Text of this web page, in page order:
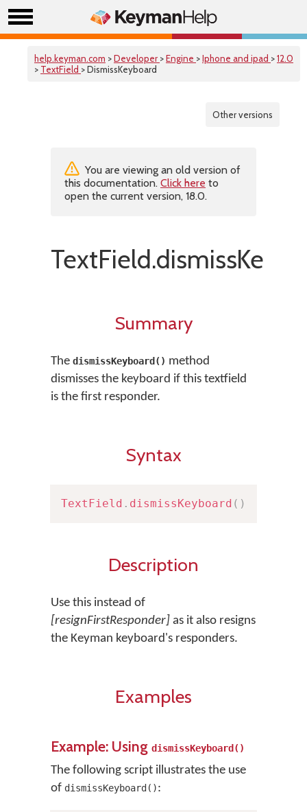
help.keyman.com >Developer >Engine >Iphone and ipad >12.0
> TextField > DismissKeyboard
Other versions
You are viewing an old version of
this documentation. Click here to
open the current version, 18.0.
Summary
The dismissKeyboard() method
dismisses the keyboard if this textfield
is the first responder.
Syntax
TextField . dismissKeyboard ( )
Description
Use this instead of
[resignFirstResponder] as it also resigns
the Keyman keyboard's responders.
Examples
Example: Using dismissKeyboard()
The following script illustrates the use
of dismissKeyboard():